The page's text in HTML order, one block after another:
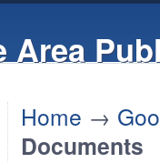
Area
Home →
Documents